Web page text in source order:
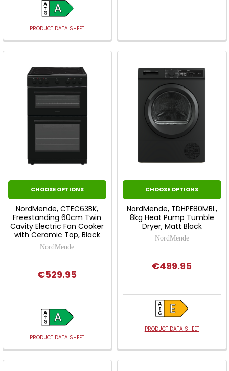
PRODUCT DATA SHEET
CHOOSE OPTIONS
NordMende, CTEC63BK,
Freestanding 60cm Twin
Cavity Electric Fan Cooker
with Ceramic Top, Black
NordMende
€529.95
PRODUCT DATA SHEET
CHOOSE OPTIONS
NordMende, TDHPE80MBL,
8kg Heat Pump Tumble
Dryer, Matt Black
NordMende
€499.95
PRODUCT DATA SHEET